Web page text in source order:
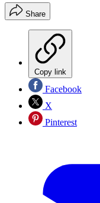
Share
Copy link
Facebook
X
Pinterest